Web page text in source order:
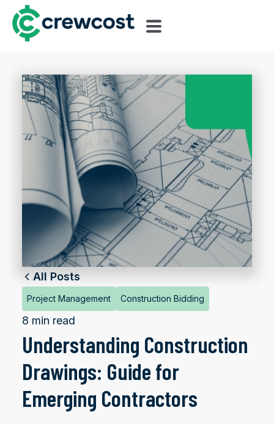
All Posts
Project Management Construction Bidding
8 min read
Understanding Construction
Drawings: Guide for
Emerging Contractors